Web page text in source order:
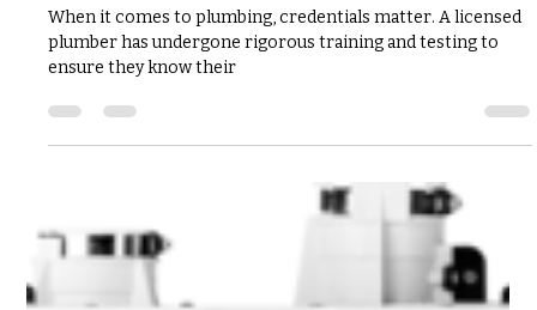
Home and Peace of Mind
When it comes to plumbing, credentials matter. A licensed
ensure they know their